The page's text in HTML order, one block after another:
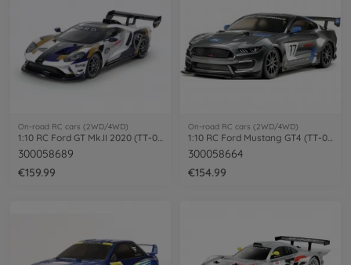
On-road RC cars (2WD/4WD)
300058689
€159.99
On-road RC cars (2WD/4WD)
300058664
€154.99